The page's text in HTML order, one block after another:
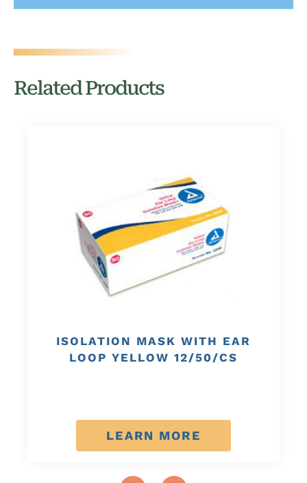
Related Products
ISOLATION MASK WITH EAR
LOOP YELLOW 12/50/CS
LEARN MORE